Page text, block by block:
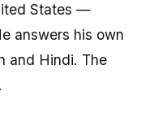
States —
answers his own
and Hindi. The